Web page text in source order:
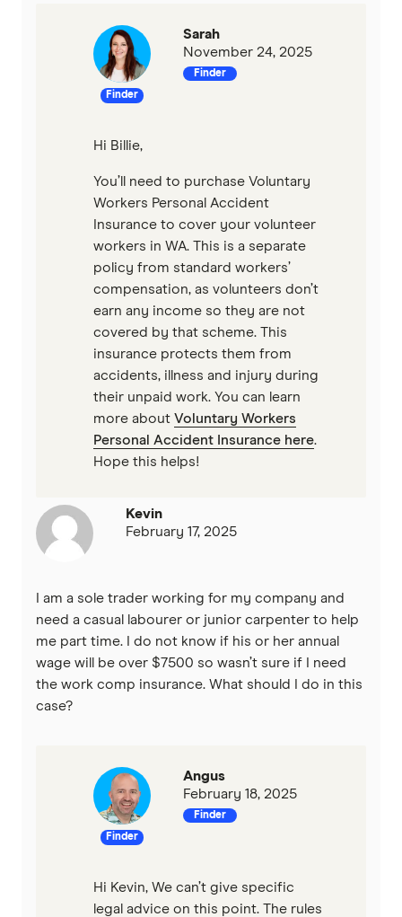
Finder
Sarah
November 24, 2025
Finder
Hi Billie,
You’ll need to purchase Voluntary
Workers Personal Accident
Insurance to cover your volunteer
workers in WA. This is a separate
policy from standard workers’
compensation, as volunteers don’t
earn any income so they are not
covered by that scheme. This
insurance protects them from
accidents, illness and injury during
their unpaid work. You can learn
more about Voluntary Workers
Personal Accident Insurance here.
Hope this helps!
Kevin
February 17, 2025
I am a sole trader working for my company and
need a casual labourer or junior carpenter to help
me part time. I do not know if his or her annual
wage will be over $7500 so wasn’t sure if I need
the work comp insurance. What should I do in this
case?
Finder
Angus
February 18, 2025
Finder
Hi Kevin, We can’t give specific
legal advice on this point. The rules